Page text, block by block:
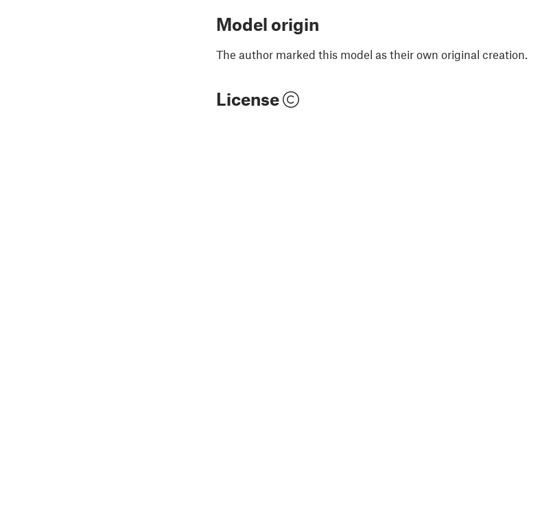
Model origin
The author marked this model as their own original creation.
License